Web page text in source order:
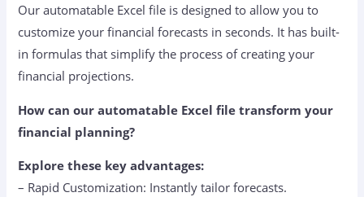
Our automatable Excel file is designed to allow you to
customize your financial forecasts in seconds. It has built-
in formulas that simplify the process of creating your
financial projections.
How can our automatable Excel file transform your
financial planning?
Explore these key advantages:
– Rapid Customization: Instantly tailor forecasts.